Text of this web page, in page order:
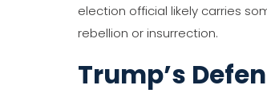
election official likely carries
rebellion or insurrection.
Trump’s